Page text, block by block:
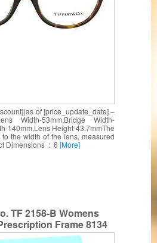
of [price_update_date] –
Width-53mm,Bridge Width-
140mm,Lens Height-43.7mmThe
the width of the lens, measured
in millimeters Product Dimensions ‏ : ‎ 6 [More]
TF 2158-B Womens
Frame 8134
52mm